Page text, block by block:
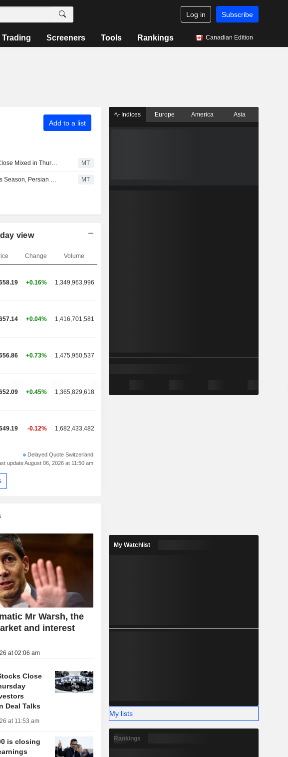
Log in Subscribe
Trading Screeners Tools Rankings Canadian Edition
Add to a list
European Stocks Close Mixed in Thursday Trading, Investors Monitor Iran Deal Talks MT
Corporate Earnings Season, Persian Gulf Outlook Lift European Bourses Midday MT
view
Change Volume
+0.16% 1,349,963,996
+0.04% 1,416,701,581
+0.73% 1,475,950,537
+0.45% 1,365,829,618
-0.12% 1,682,433,482
Delayed Quote Switzerland
update August 06, 2026 at 11:50 am
Mr Warsh, the
and interest
at 02:06 am
Close
Deal Talks
at 11:53 am
is closing
Indices Europe America Asia
My Watchlist
My lists
Rankings